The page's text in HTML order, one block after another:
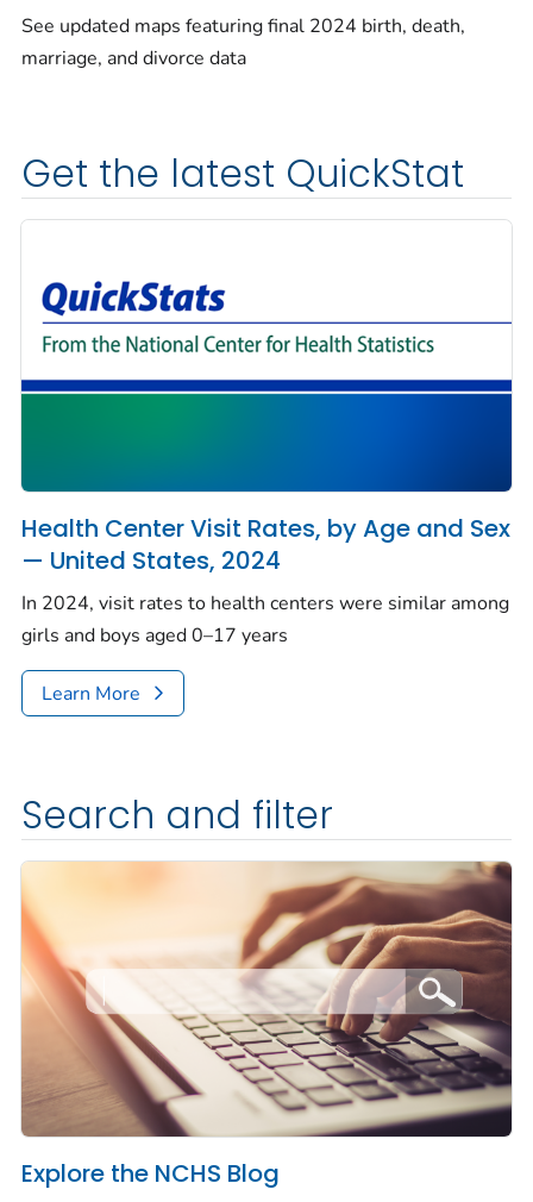
See updated maps featuring final 2024 birth, death,
marriage, and divorce data
Get the latest QuickStat
Health Center Visit Rates, by Age and Sex
— United States, 2024
In 2024, visit rates to health centers were similar among
girls and boys aged 0–17 years
Learn More
Search and filter
Explore the NCHS Blog